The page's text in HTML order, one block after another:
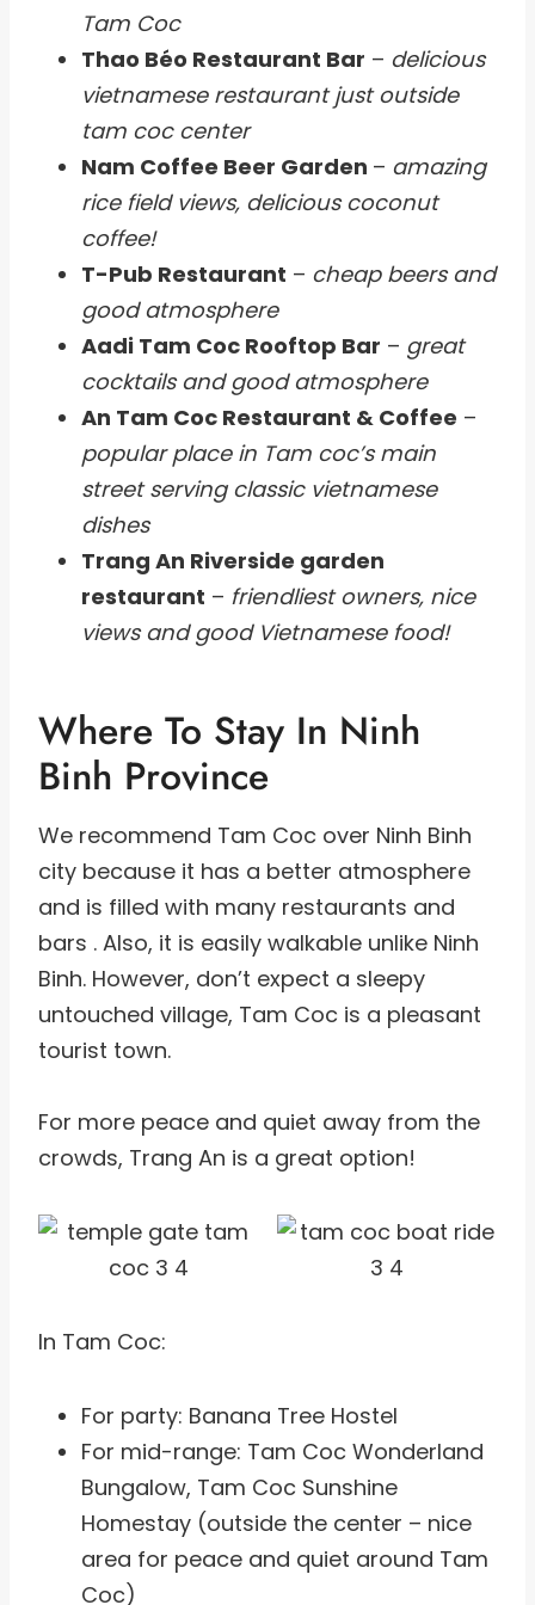
Tam Coc
Thao Béo Restaurant Bar – delicious
vietnamese restaurant just outside
tam coc center
Nam Coffee Beer Garden – amazing
rice field views, delicious coconut
coffee!
T-Pub Restaurant – cheap beers and
good atmosphere
Aadi Tam Coc Rooftop Bar – great
cocktails and good atmosphere
An Tam Coc Restaurant & Coffee –
popular place in Tam coc’s main
street serving classic vietnamese
dishes
Trang An Riverside garden
restaurant – friendliest owners, nice
views and good Vietnamese food!
Where To Stay In Ninh
Binh Province
We recommend Tam Coc over Ninh Binh
city because it has a better atmosphere
and is filled with many restaurants and
bars . Also, it is easily walkable unlike Ninh
Binh. However, don’t expect a sleepy
untouched village, Tam Coc is a pleasant
tourist town.
For more peace and quiet away from the
crowds, Trang An is a great option!
In Tam Coc:
For party: Banana Tree Hostel
For mid-range: Tam Coc Wonderland
Bungalow, Tam Coc Sunshine
Homestay (outside the center – nice
area for peace and quiet around Tam
Coc)